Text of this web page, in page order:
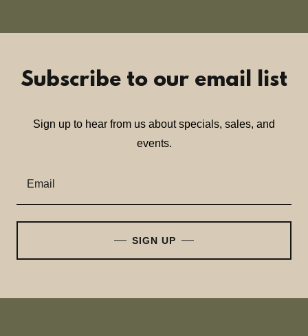
Subscribe to our email list
Sign up to hear from us about specials, sales, and
events.
Email
SIGN UP